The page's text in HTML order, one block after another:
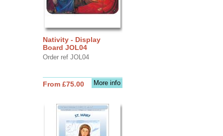
Nativity - Display
Board JOL04
Order ref JOL04
More info
From £75.00